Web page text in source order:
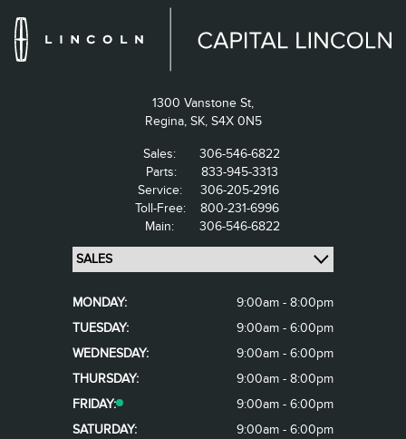
1300 Vanstone St,
Regina, SK, S4X 0N5
Sales:
306-546-6822
Parts:
833-945-3313
Service:
306-205-2916
Toll-Free:
800-231-6996
Main:
306-546-6822
MONDAY:
9:00am - 8:00pm
TUESDAY:
9:00am - 6:00pm
WEDNESDAY:
9:00am - 6:00pm
THURSDAY:
9:00am - 8:00pm
FRIDAY:
9:00am - 6:00pm
SATURDAY:
9:00am - 6:00pm